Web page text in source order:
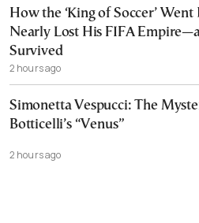
How the ‘King of Soccer’ Went
Nearly Lost His FIFA
Survived
2 hours ago
Simonetta Vespucci: The
Botticelli’s “Venus”
2 hours ago